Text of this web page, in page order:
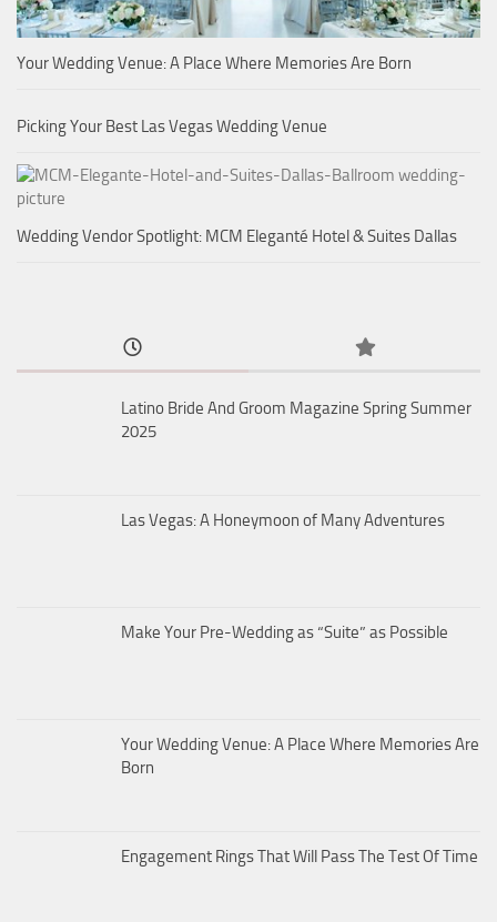
Your Wedding Venue: A Place Where Memories Are Born
Picking Your Best Las Vegas Wedding Venue
Wedding Vendor Spotlight: MCM Eleganté Hotel & Suites Dallas
Latino Bride And Groom Magazine Spring Summer
2025
Las Vegas: A Honeymoon of Many Adventures
Make Your Pre-Wedding as “Suite” as Possible
Your Wedding Venue: A Place Where Memories Are
Born
Engagement Rings That Will Pass The Test Of Time